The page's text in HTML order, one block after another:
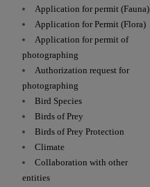
Application for permit (Fauna)
Application for Permit (Flora)
Application for permit of
photographing
Authorization request for
photographing
Bird Species
Birds of Prey
Birds of Prey Protection
Climate
Collaboration with other
entities